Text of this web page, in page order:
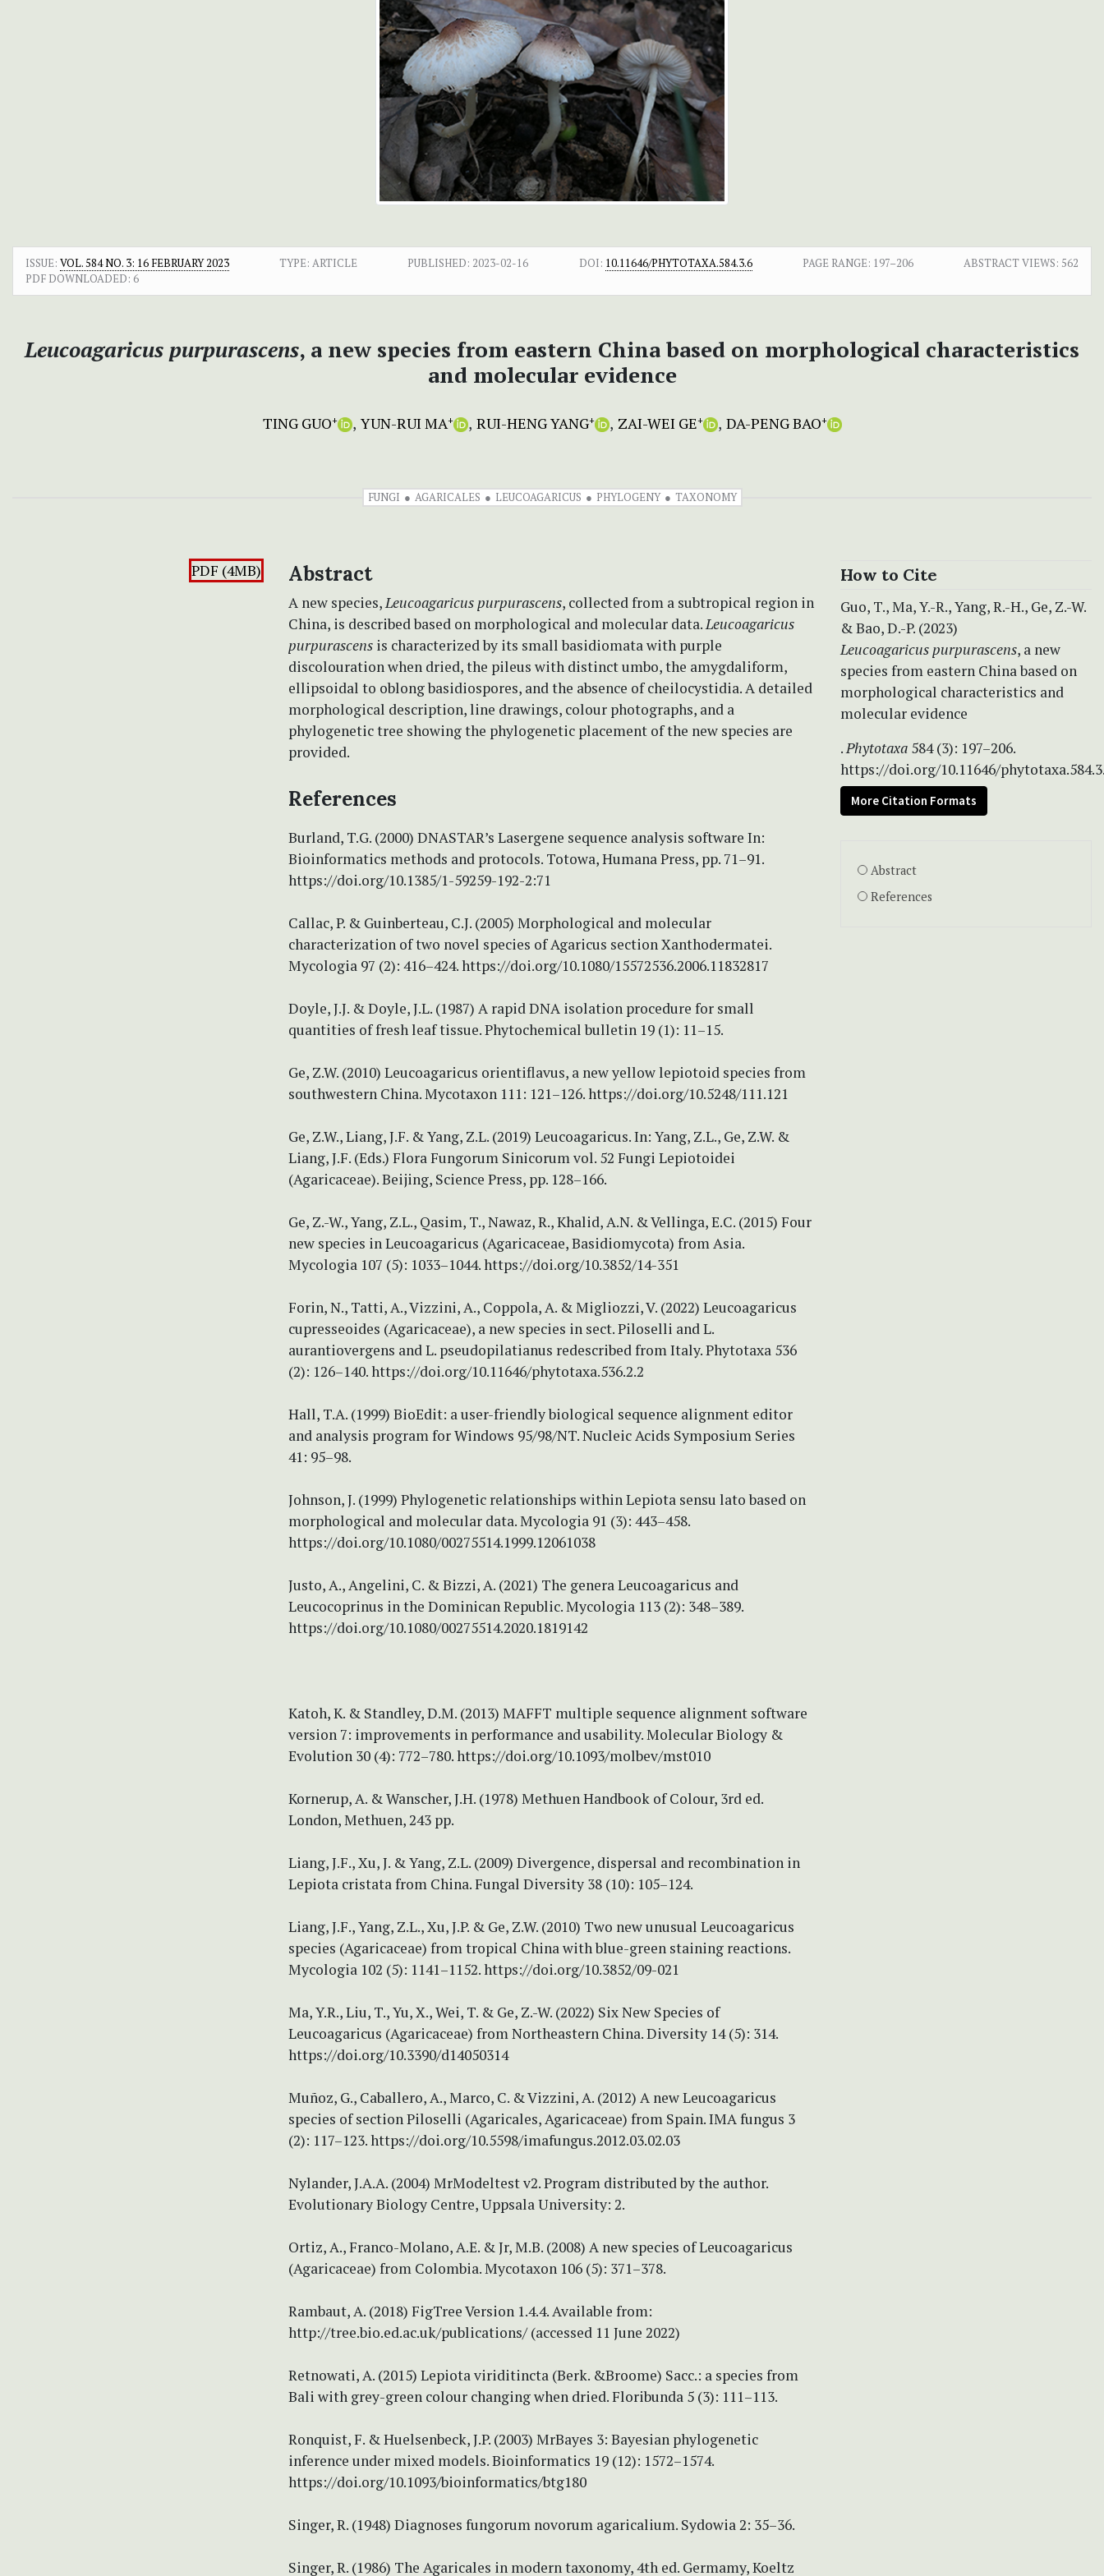
ISSUE: VOL. 584 NO. 3: 16 FEBRUARY 2023 TYPE: ARTICLE PUBLISHED: 2023-02-16 DOI: 10.11646/PHYTOTAXA.584.3.6 PAGE RANGE: 197–206 ABSTRACT VIEWS: 562
PDF DOWNLOADED: 6
Leucoagaricus purpurascens, a new species from eastern China based on morphological characteristics
and molecular evidence
TING GUO+ YUN-RUI MA+ RUI-HENG YANG+ ZAI-WEI GE+ DA-PENG BAO+
FUNGI AGARICALES LEUCOAGARICUS PHYLOGENY TAXONOMY
PDF (4MB) Abstract
A new species,Leucoagaricus purpurascens, collected from a subtropical region in
China, is described based on morphological and molecular data.Leucoagaricus
purpurascens is characterized by its small basidiomata with purple
discolouration when dried, the pileus with distinct umbo, the amygdaliform,
ellipsoidal to oblong basidiospores, and the absence of cheilocystidia. A detailed
morphological description, line drawings, colour photographs, and a
phylogenetic tree showing the phylogenetic placement of the new species are
provided.
References
Burland, T.G. (2000) DNASTAR’s Lasergene sequence analysis software In:
Bioinformatics methods and protocols. Totowa, Humana Press, pp. 71–91.
https://doi.org/10.1385/1-59259-192-2:71
Callac, P. & Guinberteau, C.J. (2005) Morphological and molecular
characterization of two novel species of Agaricus section Xanthodermatei.
Mycologia 97 (2): 416–424. https://doi.org/10.1080/15572536.2006.11832817
Doyle, J.J. & Doyle, J.L. (1987) A rapid DNA isolation procedure for small
quantities of fresh leaf tissue. Phytochemical bulletin 19 (1): 11–15.
Ge, Z.W. (2010) Leucoagaricus orientiflavus, a new yellow lepiotoid species from
southwestern China. Mycotaxon 111: 121–126. https://doi.org/10.5248/111.121
Ge, Z.W., Liang, J.F. & Yang, Z.L. (2019) Leucoagaricus. In: Yang, Z.L., Ge, Z.W. &
Liang, J.F. (Eds.) Flora Fungorum Sinicorum vol. 52 Fungi Lepiotoidei
(Agaricaceae). Beijing, Science Press, pp. 128–166.
Ge, Z.-W., Yang, Z.L., Qasim, T., Nawaz, R., Khalid, A.N. & Vellinga, E.C. (2015) Four
new species in Leucoagaricus (Agaricaceae, Basidiomycota) from Asia.
Mycologia 107 (5): 1033–1044. https://doi.org/10.3852/14-351
Forin, N., Tatti, A., Vizzini, A., Coppola, A. & Migliozzi, V. (2022) Leucoagaricus
cupresseoides (Agaricaceae), a new species in sect. Piloselli and L.
aurantiovergens and L. pseudopilatianus redescribed from Italy. Phytotaxa 536
(2): 126–140. https://doi.org/10.11646/phytotaxa.536.2.2
Hall, T.A. (1999) BioEdit: a user-friendly biological sequence alignment editor
and analysis program for Windows 95/98/NT. Nucleic Acids Symposium Series
41: 95–98.
Johnson, J. (1999) Phylogenetic relationships within Lepiota sensu lato based on
morphological and molecular data. Mycologia 91 (3): 443–458.
https://doi.org/10.1080/00275514.1999.12061038
Justo, A., Angelini, C. & Bizzi, A. (2021) The genera Leucoagaricus and
Leucocoprinus in the Dominican Republic. Mycologia 113 (2): 348–389.
https://doi.org/10.1080/00275514.2020.1819142
Katoh, K. & Standley, D.M. (2013) MAFFT multiple sequence alignment software
version 7: improvements in performance and usability. Molecular Biology &
Evolution 30 (4): 772–780. https://doi.org/10.1093/molbev/mst010
Kornerup, A. & Wanscher, J.H. (1978) Methuen Handbook of Colour, 3rd ed.
London, Methuen, 243 pp.
Liang, J.F., Xu, J. & Yang, Z.L. (2009) Divergence, dispersal and recombination in
Lepiota cristata from China. Fungal Diversity 38 (10): 105–124.
Liang, J.F., Yang, Z.L., Xu, J.P. & Ge, Z.W. (2010) Two new unusual Leucoagaricus
species (Agaricaceae) from tropical China with blue-green staining reactions.
Mycologia 102 (5): 1141–1152. https://doi.org/10.3852/09-021
Ma, Y.R., Liu, T., Yu, X., Wei, T. & Ge, Z.-W. (2022) Six New Species of
Leucoagaricus (Agaricaceae) from Northeastern China. Diversity 14 (5): 314.
https://doi.org/10.3390/d14050314
Muñoz, G., Caballero, A., Marco, C. & Vizzini, A. (2012) A new Leucoagaricus
species of section Piloselli (Agaricales, Agaricaceae) from Spain. IMA fungus 3
(2): 117–123. https://doi.org/10.5598/imafungus.2012.03.02.03
Nylander, J.A.A. (2004) MrModeltest v2. Program distributed by the author.
Evolutionary Biology Centre, Uppsala University: 2.
Ortiz, A., Franco-Molano, A.E. & Jr, M.B. (2008) A new species of Leucoagaricus
(Agaricaceae) from Colombia. Mycotaxon 106 (5): 371–378.
Rambaut, A. (2018) FigTree Version 1.4.4. Available from:
http://tree.bio.ed.ac.uk/publications/ (accessed 11 June 2022)
Retnowati, A. (2015) Lepiota viriditincta (Berk. &Broome) Sacc.: a species from
Bali with grey-green colour changing when dried. Floribunda 5 (3): 111–113.
Ronquist, F. & Huelsenbeck, J.P. (2003) MrBayes 3: Bayesian phylogenetic
inference under mixed models. Bioinformatics 19 (12): 1572–1574.
https://doi.org/10.1093/bioinformatics/btg180
Singer, R. (1948) Diagnoses fungorum novorum agaricalium. Sydowia 2: 35–36.
Singer, R. (1986) The Agaricales in modern taxonomy, 4th ed. Germamy, Koeltz
How to Cite
Guo, T., Ma, Y.-R., Yang, R.-H., Ge, Z.-W.
& Bao, D.-P. (2023)
Leucoagaricus purpurascens, a new
species from eastern China based on
morphological characteristics and
molecular evidence
.Phytotaxa 584 (3): 197–206.
https://doi.org/10.11646/
More Citation Formats
Abstract
References